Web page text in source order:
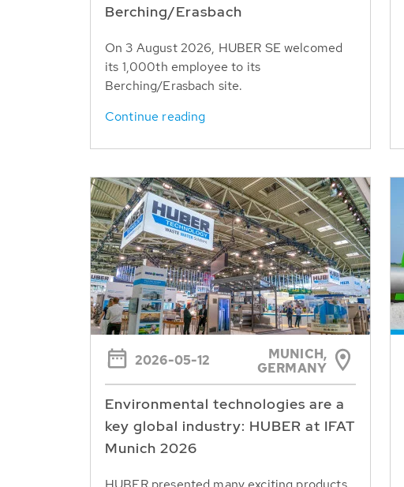
Berching/Erasbach
On 3 August 2026, HUBER SE welcomed
its 1,000th employee to its
Berching/Erasbach site.
Continue reading
2026-05-12
MUNICH,
GERMANY
Environmental technologies are a
key global industry: HUBER at IFAT
Munich 2026